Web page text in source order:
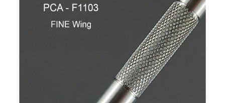
PCA Embossing Tools
PCA Fine Perforating Tools